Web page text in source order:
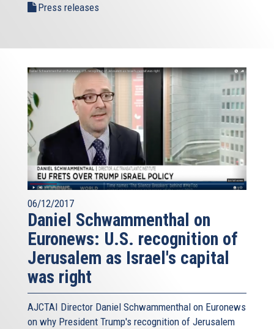
Press releases
06/12/2017
Daniel Schwammenthal on
Euronews: U.S. recognition of
Jerusalem as Israel's capital
was right
AJCTAI Director Daniel Schwammenthal on Euronews
on why President Trump's recognition of Jerusalem